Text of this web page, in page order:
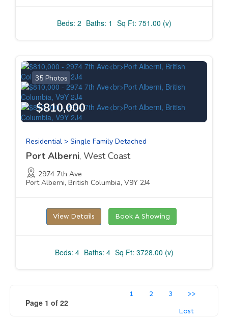
Beds: 2 Baths: 1 Sq Ft: 751.00 (v)
35 Photos
$810,000
Residential > Single Family Detached
Port Alberni, West Coast
2974 7th Ave
Port Alberni, British Columbia, V9Y 2J4
View Details Book A Showing
Beds: 4 Baths: 4 Sq Ft: 3728.00 (v)
Page 1 of 22
1 2 3
>>
Last